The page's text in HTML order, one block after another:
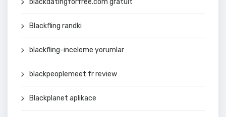
Blackfling randki
blackfling-inceleme yorumlar
blackpeoplemeet fr review
Blackplanet aplikace